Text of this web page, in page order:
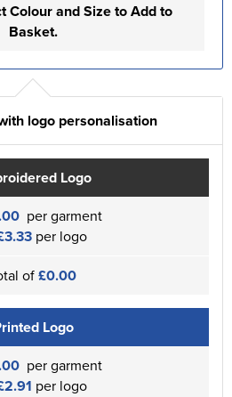
Colour and Size to Add to
Basket.
logo personalisation
Logo
per garment
per logo
of£0.00
Logo
per garment
per logo